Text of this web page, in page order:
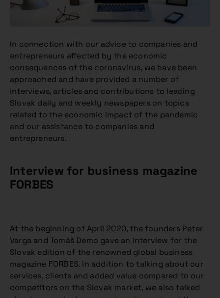
In connection with our advice to companies and
entrepreneurs affected by the economic
consequences of the coronavirus, we have been
approached and have provided a number of
interviews, articles and contributions to leading
Slovak daily and weekly newspapers on topics
related to the economic impact of the pandemic
and our assistance to companies and
entrepreneurs.
Interview for business magazine
FORBES
At the beginning of April 2020, the founders Peter
Varga and Tomáš Demo gave an interview for the
Slovak edition of the renowned global business
magazine FORBES. In addition to talking about our
services, clients and added value compared to our
competitors on the Slovak market, we also talked